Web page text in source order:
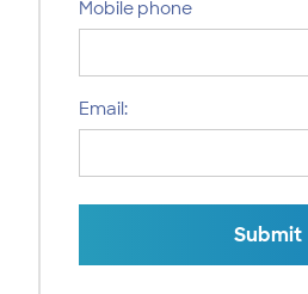
Mobile phone
Email:
Submit